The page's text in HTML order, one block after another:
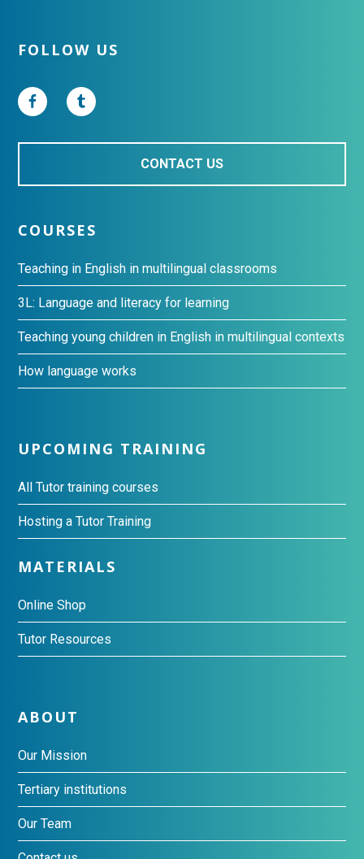
Footer
FOLLOW US
CONTACT US
COURSES
Teaching in English in multilingual classrooms
3L: Language and literacy for learning
Teaching young children in English in multilingual contexts
How language works
UPCOMING TRAINING
All Tutor training courses
Hosting a Tutor Training
MATERIALS
Online Shop
Tutor Resources
ABOUT
Our Mission
Tertiary institutions
Our Team